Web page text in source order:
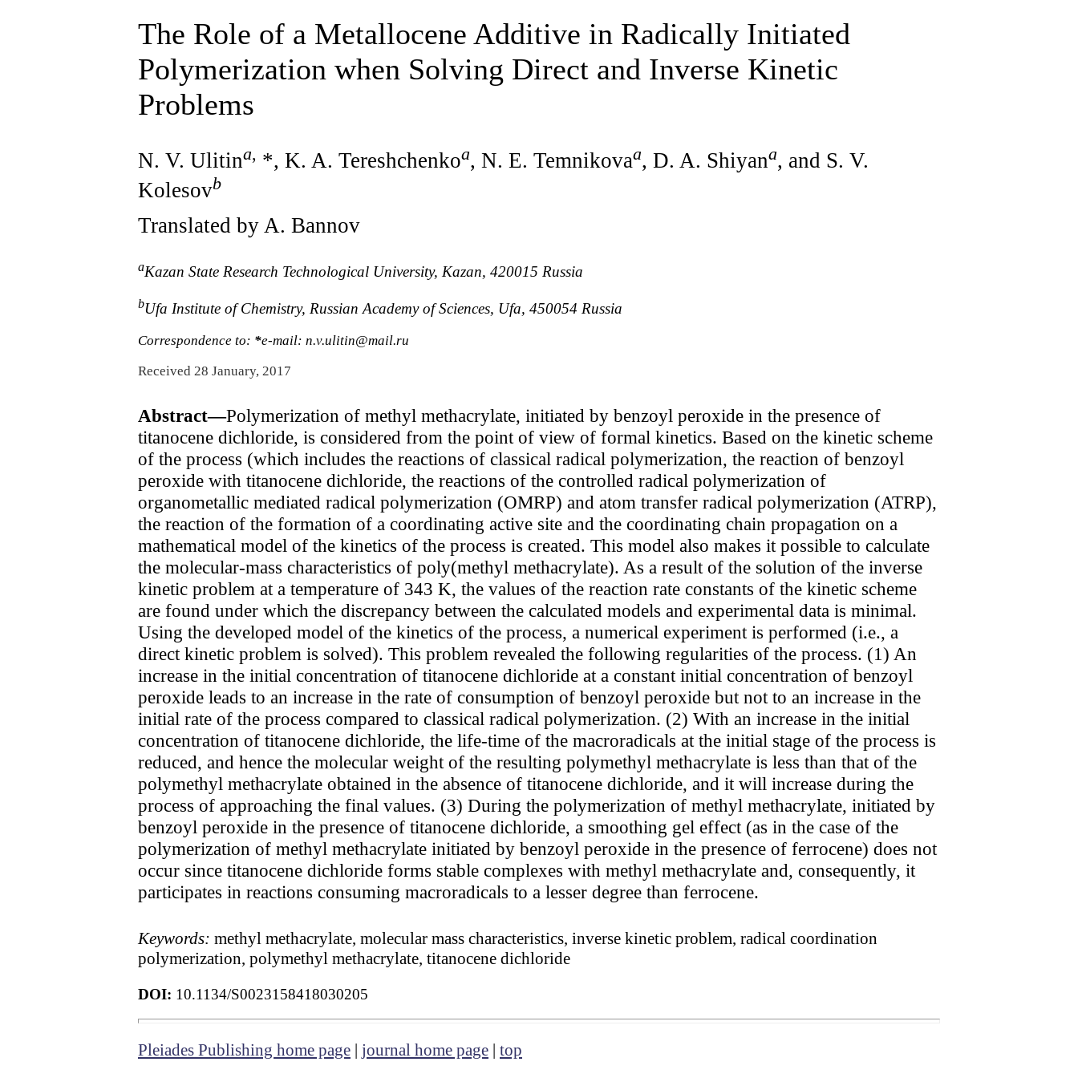
The Role of a Metallocene Additive in Radically Initiated
Polymerization when Solving Direct and Inverse Kinetic
Problems
N. V. Ulitina, *, K. A. Tereshchenkoa, N. E. Temnikovaa, D. A. Shiyana, and S. V.
Kolesovb
Translated by A. Bannov
aKazan State Research Technological University, Kazan, 420015 Russia
bUfa Institute of Chemistry, Russian Academy of Sciences, Ufa, 450054 Russia
Correspondence to: *e-mail: n.v.ulitin@mail.ru
Received 28 January, 2017
Abstract—Polymerization of methyl methacrylate, initiated by benzoyl peroxide in the presence of
titanocene dichloride, is considered from the point of view of formal kinetics. Based on the kinetic scheme
of the process (which includes the reactions of classical radical polymerization, the reaction of benzoyl
peroxide with titanocene dichloride, the reactions of the controlled radical polymerization of
organometallic mediated radical polymerization (OMRP) and atom transfer radical polymerization (ATRP),
the reaction of the formation of a coordinating active site and the coordinating chain propagation on a
mathematical model of the kinetics of the process is created. This model also makes it possible to calculate
the molecular-mass characteristics of poly(methyl methacrylate). As a result of the solution of the inverse
kinetic problem at a temperature of 343 K, the values of the reaction rate constants of the kinetic scheme
are found under which the discrepancy between the calculated models and experimental data is minimal.
Using the developed model of the kinetics of the process, a numerical experiment is performed (i.e., a
direct kinetic problem is solved). This problem revealed the following regularities of the process. (1) An
increase in the initial concentration of titanocene dichloride at a constant initial concentration of benzoyl
peroxide leads to an increase in the rate of consumption of benzoyl peroxide but not to an increase in the
initial rate of the process compared to classical radical polymerization. (2) With an increase in the initial
concentration of titanocene dichloride, the life-time of the macroradicals at the initial stage of the process is
reduced, and hence the molecular weight of the resulting polymethyl methacrylate is less than that of the
polymethyl methacrylate obtained in the absence of titanocene dichloride, and it will increase during the
process of approaching the final values. (3) During the polymerization of methyl methacrylate, initiated by
benzoyl peroxide in the presence of titanocene dichloride, a smoothing gel effect (as in the case of the
polymerization of methyl methacrylate initiated by benzoyl peroxide in the presence of ferrocene) does not
occur since titanocene dichloride forms stable complexes with methyl methacrylate and, consequently, it
participates in reactions consuming macroradicals to a lesser degree than ferrocene.
Keywords: methyl methacrylate, molecular mass characteristics, inverse kinetic problem, radical coordination
polymerization, polymethyl methacrylate, titanocene dichloride
DOI: 10.1134/S0023158418030205
Pleiades Publishing home page journal home page top